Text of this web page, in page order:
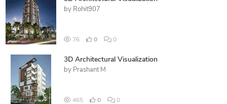
by Rohit907
76 0 0
3D Architectural Visualization
by Prashant M
465 0 0